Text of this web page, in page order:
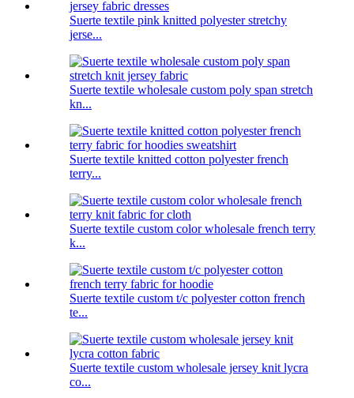
Suerte textile pink knitted polyester stretchy
jerse...
Suerte textile wholesale custom poly span stretch
kn...
Suerte textile knitted cotton polyester french
terry...
Suerte textile custom color wholesale french terry
k...
Suerte textile custom t/c polyester cotton french
te...
Suerte textile custom wholesale jersey knit lycra
co...